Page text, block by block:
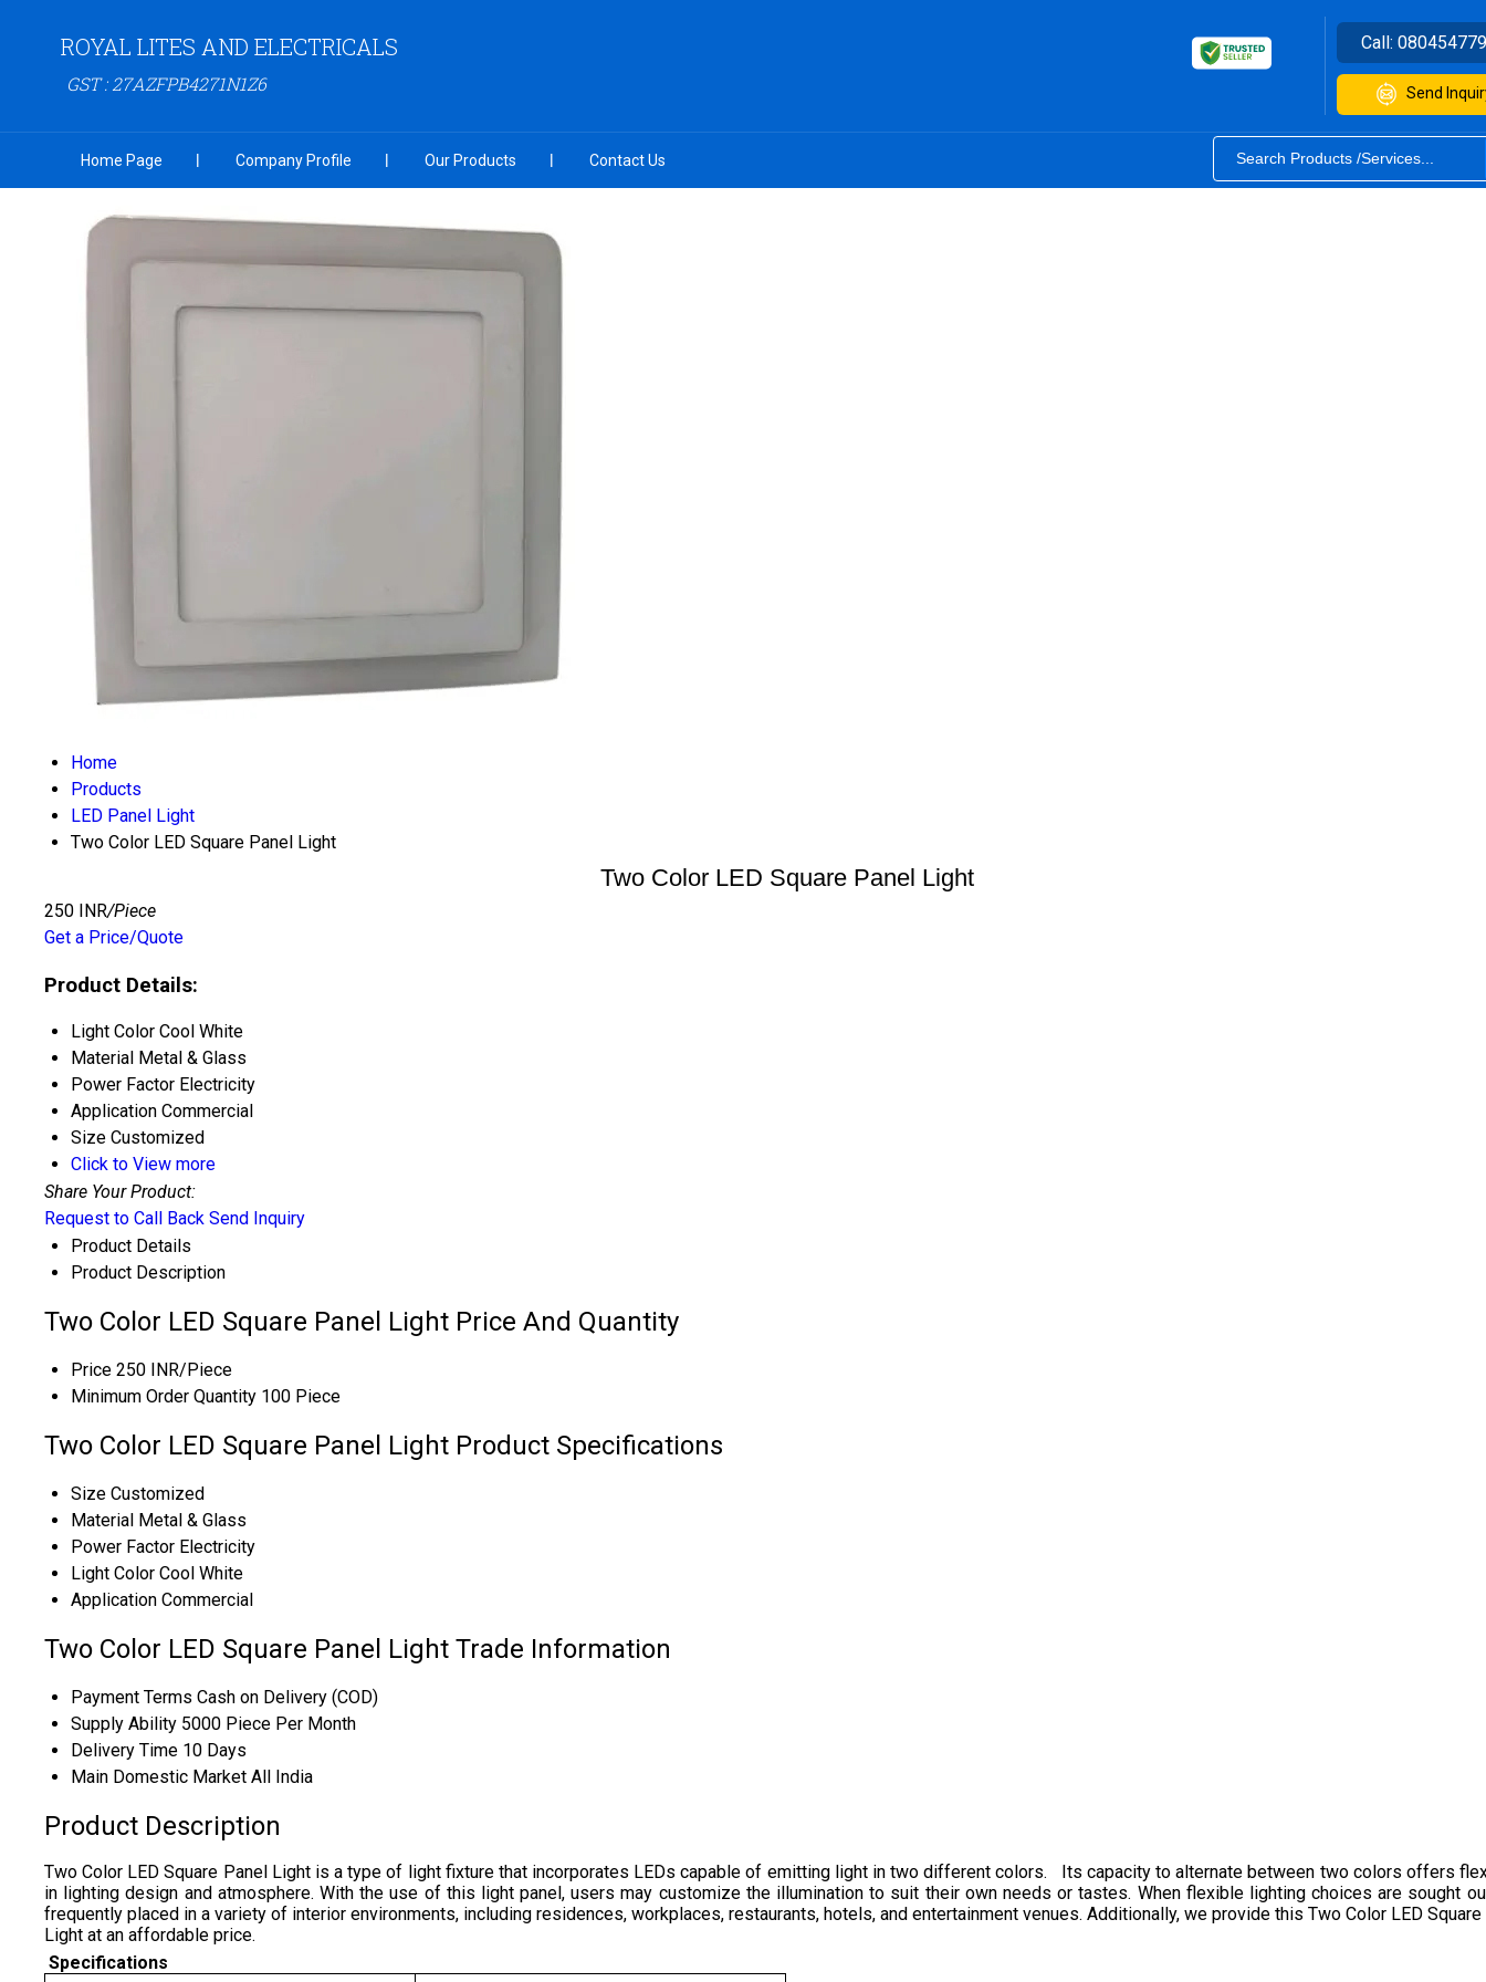
ROYAL LITES AND ELECTRICALS
GST : 27AZFPB4271N1Z6
Call:
Send
Home Page Company Profile Our Products Contact Us
Home
Products
LED Panel Light
Two Color LED Square Panel Light
Two Color LED Square Panel Light
250 INR/Piece
Get a Price/Quote
Product Details:
Light Color Cool White
Material Metal & Glass
Power Factor Electricity
Application Commercial
Size Customized
Click to View more
Share Your Product:
Request to Call Back Send Inquiry
Product Details
Product Description
Two Color LED Square Panel Light Price And Quantity
Price 250 INR/Piece
Minimum Order Quantity 100 Piece
Two Color LED Square Panel Light Product Specifications
Size Customized
Material Metal & Glass
Power Factor Electricity
Light Color Cool White
Application Commercial
Two Color LED Square Panel Light Trade Information
Payment Terms Cash on Delivery (COD)
Supply Ability 5000 Piece Per Month
Delivery Time 10 Days
Main Domestic Market All India
Product Description
Two Color LED Square Panel Light is a type of light fixture that incorporates LEDs capable of emitting light in two different colors. Its capacity to alternate between two colors offers
in lighting design and atmosphere. With the use of this light panel, users may customize the illumination to suit their own needs or tastes. When flexible lighting choices are sought
frequently placed in a variety of interior environments, including residences, workplaces, restaurants, hotels, and entertainment venues. Additionally, we provide this Two Color LED Square
Light at an affordable price.
Specifications